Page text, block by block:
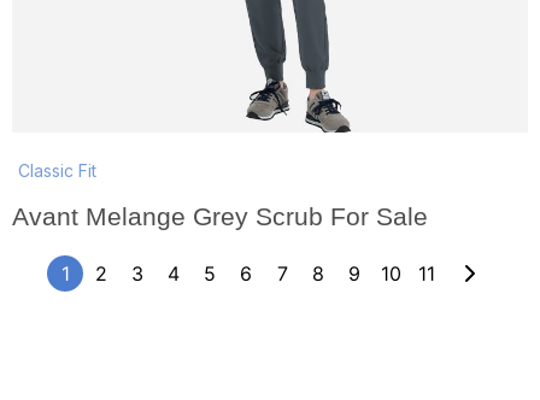
Classic Fit
Avant Melange Grey Scrub For Sale
1 2 3 4 5 6 7 8 9 10 11